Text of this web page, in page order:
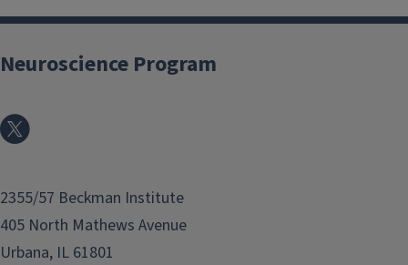
Neuroscience Program
2355/57 Beckman Institute
405 North Mathews Avenue
Urbana, IL 61801